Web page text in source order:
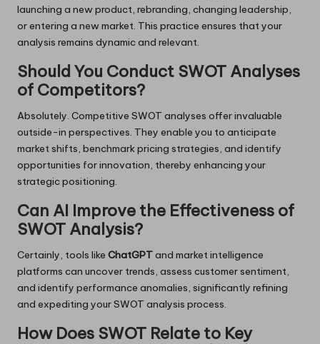
launching a new product, rebranding, changing leadership,
or entering a new market. This practice ensures that your
analysis remains dynamic and relevant.
Should You Conduct SWOT Analyses
of Competitors?
Absolutely. Competitive SWOT analyses offer invaluable
outside-in perspectives. They enable you to anticipate
market shifts, benchmark pricing strategies, and identify
opportunities for innovation, thereby enhancing your
strategic positioning.
Can AI Improve the Effectiveness of
SWOT Analysis?
Certainly, tools like ChatGPTand market intelligence
platforms can uncover trends, assess customer sentiment,
and identify performance anomalies, significantly refining
and expediting your SWOT analysis process.
How Does SWOT Relate to Key